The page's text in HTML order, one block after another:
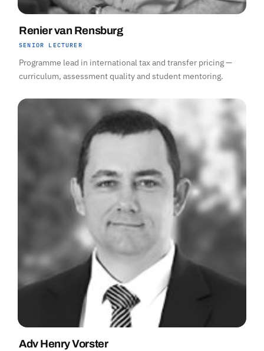
Renier van Rensburg
SENIOR LECTURER
Programme lead in international tax and transfer pricing —
curriculum, assessment quality and student mentoring.
Adv Henry Vorster